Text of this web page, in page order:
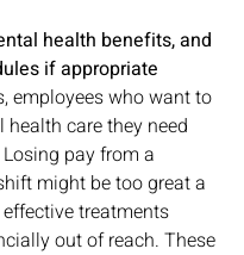
health benefits, and
if appropriate
employees who want to
health care they need
pay from a
might be too great a
treatments
out of reach. These